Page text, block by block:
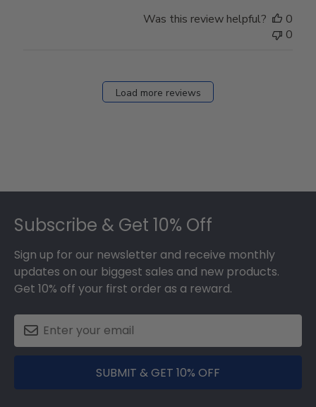
Was this review helpful?
0
0
Load more reviews
Subscribe & Get 10% Off
Sign up for our newsletter and receive monthly
updates on our biggest sales and new products.
Get 10% off your first order as a reward.
SUBMIT & GET 10% OFF